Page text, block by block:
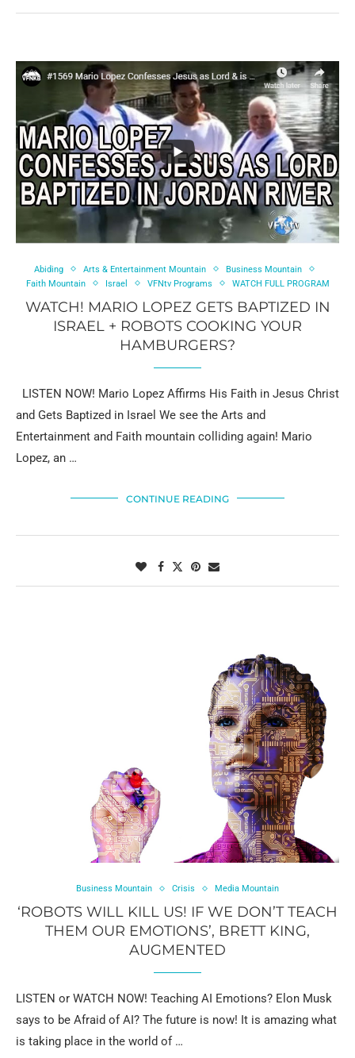
Abiding Arts & Entertainment Mountain
Business Mountain
Faith Mountain
Israel VFNtv Programs WATCH FULL PROGRAM
WATCH! MARIO LOPEZ GETS BAPTIZED IN
ISRAEL + ROBOTS COOKING YOUR
HAMBURGERS?
LISTEN NOW! Mario Lopez Affirms His Faith in Jesus Christ
and Gets Baptized in Israel We see the Arts and
Entertainment and Faith mountain colliding again! Mario
Lopez, an …
CONTINUE READING
Business Mountain Crisis Media Mountain
‘ROBOTS WILL KILL US! IF WE DON’T TEACH
THEM OUR EMOTIONS’, BRETT KING,
AUGMENTED
LISTEN or WATCH NOW! Teaching AI Emotions? Elon Musk
says to be Afraid of AI? The future is now! It is amazing what
is taking place in the world of …